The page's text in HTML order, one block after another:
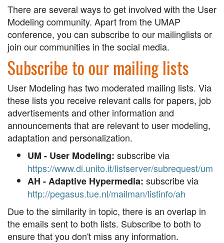
There are several ways to get involved with the User
Modeling community. Apart from the UMAP
conference, you can subscribe to our mailinglists or
join our communities in the social media.
Subscribe to our mailing lists
User Modeling has two moderated mailing lists. Via
these lists you receive relevant calls for papers, job
advertisements and other information and
announcements that are relevant to user modeling,
adaptation and personalization.
UM - User Modeling: subscribe via
https://www.di.unito.it/listserver/subrequest/um
AH - Adaptive Hypermedia: subscribe via
http://pegasus.tue.nl/mailman/listinfo/ah
Due to the similarity in topic, there is an overlap in
the emails sent to both lists. Subscribe to both to
ensure that you don't miss any information.